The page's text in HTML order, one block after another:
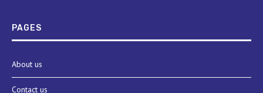
PAGES
About us
Contact us